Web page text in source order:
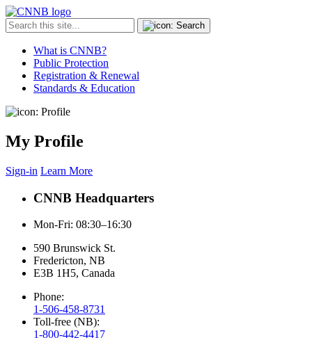
What is CNNB?
Public Protection
Registration & Renewal
Standards & Education
My Profile
Sign-in Learn More
CNNB Headquarters
Mon-Fri: 08:30–16:30
590 Brunswick St.
Fredericton, NB
E3B 1H5, Canada
Phone:
1-506-458-8731
Toll-free (NB):
1-800-442-4417